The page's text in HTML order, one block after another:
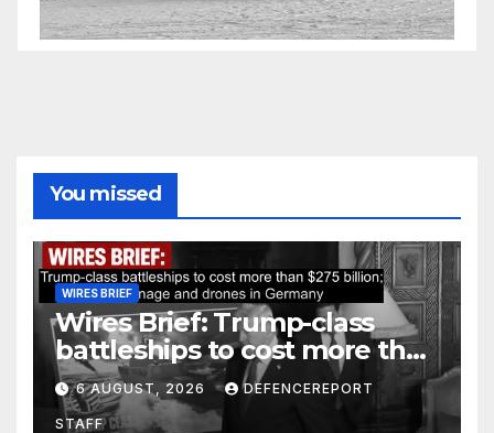
You missed
WIRES BRIEF
Wires Brief: Trump-class
battleships to cost more than
$275 billion; Espionage and
drones in Germany
6 AUGUST, 2026 DEFENCEREPORT
STAFF